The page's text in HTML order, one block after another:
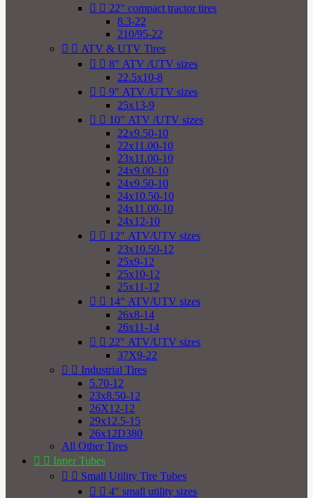
  22" compact tractor tires
8.3-22
210/95-22
  ATV & UTV Tires
  8" ATV /UTV sizes
22.5x10-8
  9" ATV /UTV sizes
25x13-9
  10" ATV /UTV sizes
22x9.50-10
22x11.00-10
23x11.00-10
24x9.00-10
24x9.50-10
24x10.50-10
24x11.00-10
24x12-10
  12" ATV/UTV sizes
23x10.50-12
25x9-12
25x10-12
25x11-12
  14" ATV/UTV sizes
26x8-14
26x11-14
  22" ATV/UTV sizes
37X9-22
  Industrial Tires
5.70-12
23x8.50-12
26X12-12
29x12.5-15
26x12D380
All Other Tires
  Inner Tubes
  Small Utility Tire Tubes
  4" small utility sizes